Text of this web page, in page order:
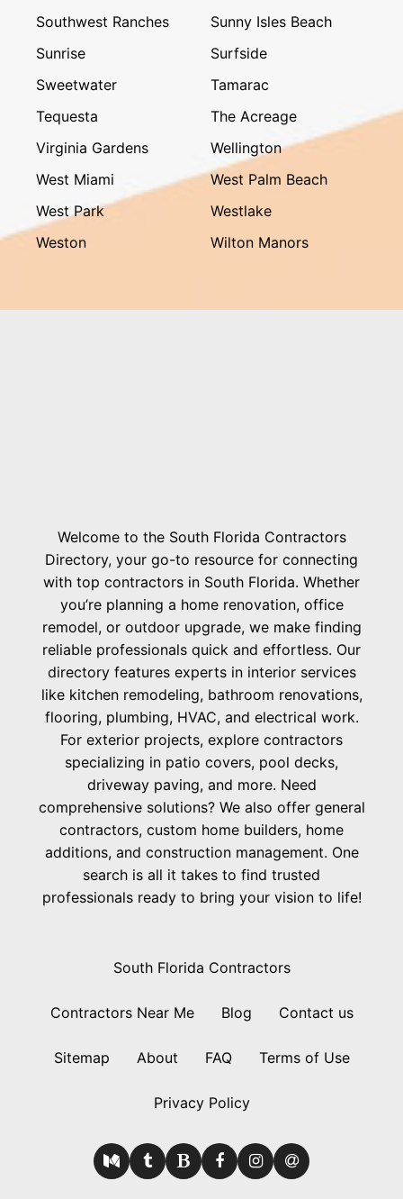
Southwest Ranches
Sunny Isles Beach
Sunrise
Surfside
Sweetwater
Tamarac
Tequesta
The Acreage
Virginia Gardens
Wellington
West Miami
West Palm Beach
West Park
Westlake
Weston
Wilton Manors
Welcome to the South Florida Contractors
Directory, your go-to resource for connecting
with top contractors in South Florida. Whether
you’re planning a home renovation, office
remodel, or outdoor upgrade, we make finding
reliable professionals quick and effortless. Our
directory features experts in interior services
like kitchen remodeling, bathroom renovations,
flooring, plumbing, HVAC, and electrical work.
For exterior projects, explore contractors
specializing in patio covers, pool decks,
driveway paving, and more. Need
comprehensive solutions? We also offer general
contractors, custom home builders, home
additions, and construction management. One
search is all it takes to find trusted
professionals ready to bring your vision to life!
South Florida Contractors
Contractors Near Me Blog Contact us
Sitemap About FAQ Terms of Use
Privacy Policy